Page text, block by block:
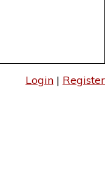
Login | Register